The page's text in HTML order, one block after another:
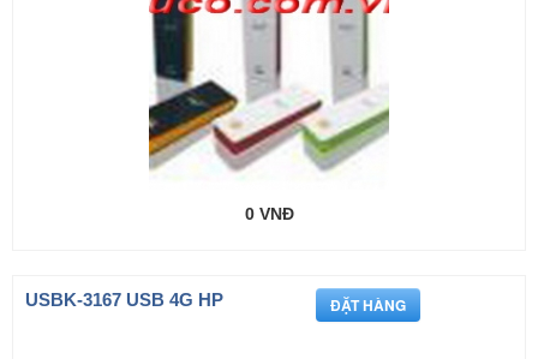
0 VNĐ
USBK-3167 USB 4G HP